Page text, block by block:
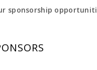
sponsorship